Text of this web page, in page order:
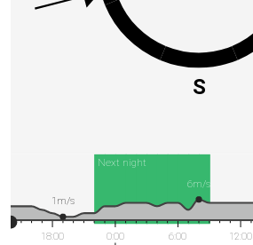
S
Next night
18:00 0:00 6:00
12:00
6m/s
1m/s